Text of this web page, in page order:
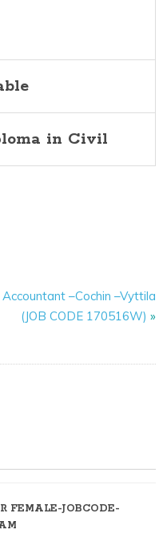
in Civil
Accountant –Cochin –Vyttila
(JOB CODE 170516W) »
FEMALE-JOBCODE-